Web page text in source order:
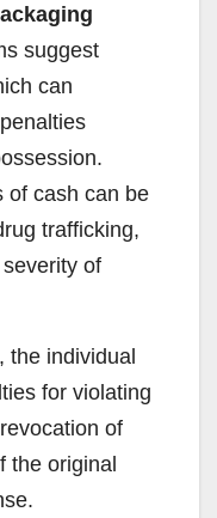
suggest
can
of cash can be
trafficking,
of
the individual
for violating
of
the original